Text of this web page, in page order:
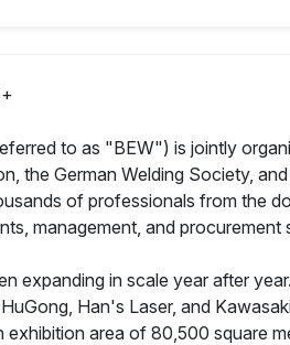
to as "BEW") is jointly
the German Welding Society,
of professionals from the
management, and procurement
expanding in scale year after
Han's Laser, and
exhibition area of 80,500 square